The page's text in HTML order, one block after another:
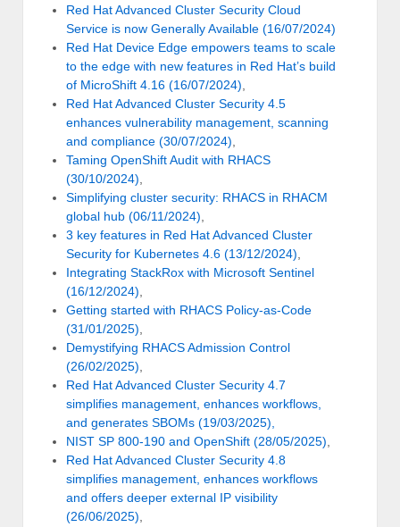
Red Hat Advanced Cluster Security Cloud
Service is now Generally Available (16/07/2024)
Red Hat Device Edge empowers teams to scale
to the edge with new features in Red Hat’s build
of MicroShift 4.16 (16/07/2024),
Red Hat Advanced Cluster Security 4.5
enhances vulnerability management, scanning
and compliance (30/07/2024),
Taming OpenShift Audit with RHACS
(30/10/2024),
Simplifying cluster security: RHACS in RHACM
global hub (06/11/2024),
3 key features in Red Hat Advanced Cluster
Security for Kubernetes 4.6 (13/12/2024),
Integrating StackRox with Microsoft Sentinel
(16/12/2024),
Getting started with RHACS Policy-as-Code
(31/01/2025),
Demystifying RHACS Admission Control
(26/02/2025),
Red Hat Advanced Cluster Security 4.7
simplifies management, enhances workflows,
and generates SBOMs (19/03/2025),
NIST SP 800-190 and OpenShift (28/05/2025),
Red Hat Advanced Cluster Security 4.8
simplifies management, enhances workflows
and offers deeper external IP visibility
(26/06/2025),